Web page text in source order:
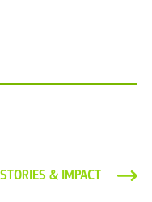
STORIES & IMPACT